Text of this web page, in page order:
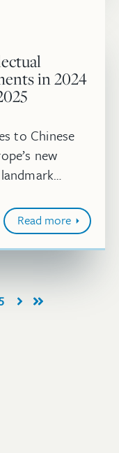
in 2024
to Chinese
new
Read more
NextLast